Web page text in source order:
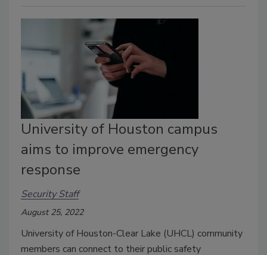
University of Houston campus
aims to improve emergency
response
Security Staff
August 25, 2022
University of Houston-Clear Lake (UHCL) community
members can connect to their public safety